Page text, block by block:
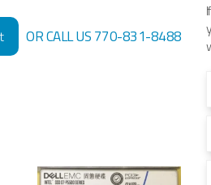
OR CALL US 770-831-8488